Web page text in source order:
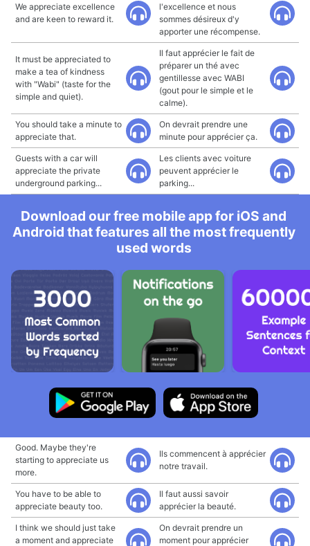
We appreciate excellence
and are keen to reward it.
l'excellence et nous
sommes désireux d'y
apporter une récompense.
It must be appreciated to
make a tea of kindness
with "Wabi" (taste for the
simple and quiet).
Il faut apprécier le fait de
préparer un thé avec
gentillesse avec WABI
(gout pour le simple et le
calme).
You should take a minute to
appreciate that.
On devrait prendre une
minute pour apprécier ça.
Guests with a car will
appreciate the private
underground parking...
Les clients avec voiture
peuvent apprécier le
parking...
Download our free mobile app for iOS and
Android that features all the most frequently
used words
Good. Maybe they're
starting to appreciate us
more.
Ils commencent à apprécier
notre travail.
You have to be able to
appreciate beauty too.
Il faut aussi savoir
apprécier la beauté.
I think we should just take
a moment and appreciate
On devrait prendre un
moment pour apprécier